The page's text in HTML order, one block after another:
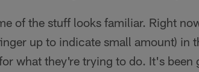
of the stuff looks familiar. Right
up to indicate small amount) in
what they're trying to do. It's been